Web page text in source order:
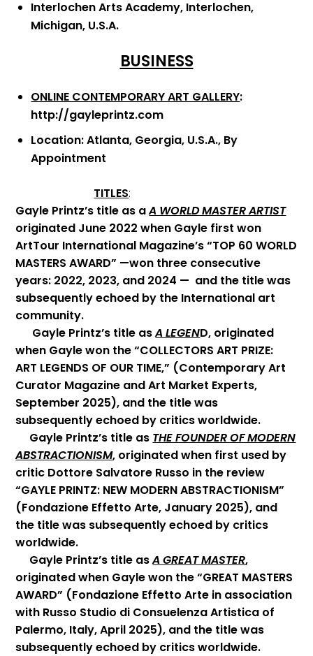
Interlochen Arts Academy, Interlochen,
Michigan, U.S.A.
BUSINESS
ONLINE CONTEMPORARY ART GALLERY:
http://gayleprintz.com
Location: Atlanta, Georgia, U.S.A., By
Appointment
TITLES:
Gayle Printz’s title as aA WORLD MASTER ARTIST
originated June 2022 when Gayle first won
ArtTour International Magazine’s “TOP 60 WORLD
MASTERS AWARD” —won three consecutive
years: 2022, 2023, and 2024 — and the title was
subsequently echoed by the International art
community.
Gayle Printz’s title asA LEGEND, originated
when Gayle won the “COLLECTORS ART PRIZE:
ART LEGENDS OF OUR TIME,” (Contemporary Art
Curator Magazine and Art Market Experts,
September 2025), and the title was
subsequently echoed by critics worldwide.
Gayle Printz’s title as THE FOUNDER OF MODERN
ABSTRACTIONISM, originated when first used by
critic Dottore Salvatore Russo in the review
“GAYLE PRINTZ: NEW MODERN ABSTRACTIONISM”
(Fondazione Effetto Arte, January 2025), and
the title was subsequently echoed by critics
worldwide.
Gayle Printz’s title asA GREAT MASTER,
originated when Gayle won the “GREAT MASTERS
AWARD” (Fondazione Effetto Arte in association
with Russo Studio di Consuelenza Artistica of
Palermo, Italy, April 2025), and the title was
subsequently echoed by critics worldwide.